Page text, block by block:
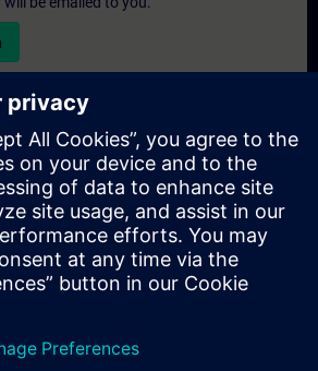
form below if you require a
training course either on-site, virtually
centre. This type of request would be
( 6 and above). After providing your
training requirements, you will receive a